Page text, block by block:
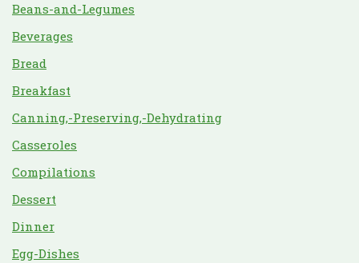
Beans-and-Legumes
Beverages
Bread
Breakfast
Canning,-Preserving,-Dehydrating
Casseroles
Compilations
Dessert
Dinner
Egg-Dishes